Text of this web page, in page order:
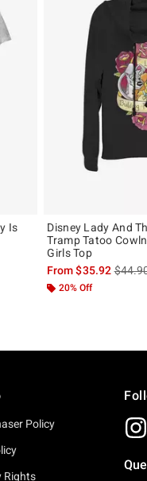
Is
price is
Disney Lady And
Tramp Tatoo
Girls Top
From$35.92is
20% Off
Policy
Rights